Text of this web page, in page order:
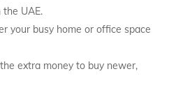
UAE.
your busy home or office space
extra money to buy newer,